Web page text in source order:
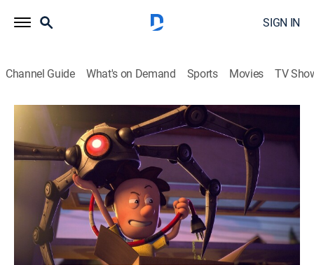
SIGN IN
Channel Guide What's on Demand Sports Movies TV
Big Nate
S1 E20 | The Square Root of Teddy
0h 22m|TVY7|Sitcom, Animated, Children|2023
When P.S. 38 is hit with the dreaded standardized
testing, Teddy receives a perfect score and is exposed
as a math genius; as Teddy's success is exploited,
Francis struggles with his identity as the smartest kid
in sixth grade.